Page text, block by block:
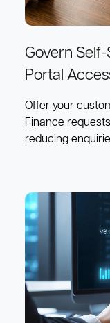
Govern
Portal
Offer your
Finance
reducing